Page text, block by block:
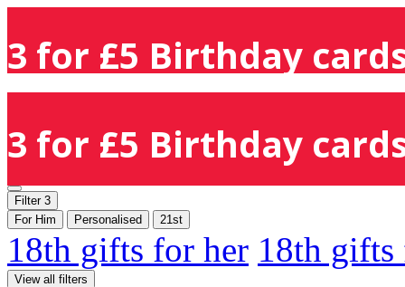
3 for £5 Birthday
3 for £5 Birthday
Filter 3
For Him
Personalised 21st
18th gifts for her 18th
View all filters